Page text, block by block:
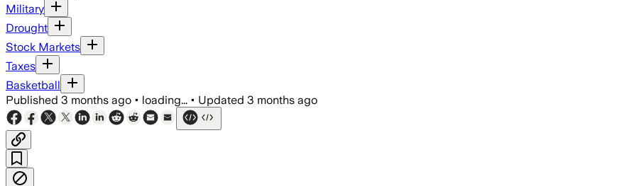
Military
Drought
Stock Markets
Taxes
Basketball
Published 3 months ago • loading... • Updated 3 months ago